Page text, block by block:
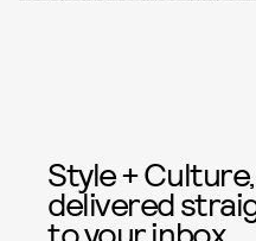
Style + Culture,
delivered
to your inbox.